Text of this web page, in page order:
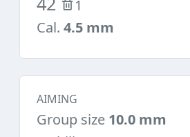
1
Cal. 4.5 mm
AIMING
Group size 10.0 mm